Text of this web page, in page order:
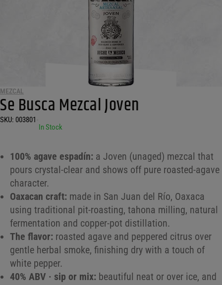
MEZCAL
Se Busca Mezcal Joven
SKU: 003801
In Stock
100% agave espadín: a Joven (unaged) mezcal that
pours crystal-clear and shows off pure roasted-agave
character.
Oaxacan craft: made in San Juan del Río, Oaxaca
using traditional pit-roasting, tahona milling, natural
fermentation and copper-pot distillation.
The flavor: roasted agave and peppered citrus over
gentle herbal smoke, finishing dry with a touch of
white pepper.
40% ABV · sip or mix: beautiful neat or over ice, and